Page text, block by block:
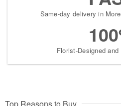
Same-day delivery in
Florist-Designed